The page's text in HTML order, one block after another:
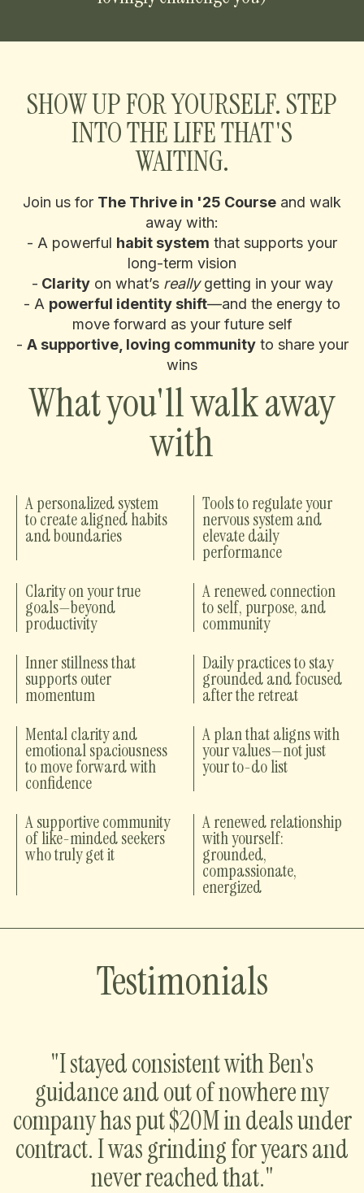
SHOW UP FOR YOURSELF. STEP
INTO THE LIFE THAT'S
WAITING.
Join us for The Thrive in '25 Course and walk
away with:
- A powerful habit system that supports your
long-term vision
- Clarityon what’s reallygetting in your way
- A powerful identity shift—and the energy to
move forward as your future self
- A supportive, loving communityto share your
wins
What you'll walk away
with
A personalized system
to create aligned habits
and boundaries
Tools to regulate your
nervous system and
elevate daily
performance
Clarity on your true
goals—beyond
productivity
A renewed connection
to self, purpose, and
community
Inner stillness that
supports outer
momentum
Daily practices to stay
grounded and focused
after the retreat
Mental clarity and
emotional spaciousness
to move forward with
confidence
A plan that aligns with
your values—not just
your to-do list
A supportive community
of like-minded seekers
who truly get it
A renewed relationship
with yourself:
grounded,
compassionate,
energized
Testimonials
"I stayed consistent with Ben's
guidance and out of nowhere my
company has put $20M in deals under
contract. I was grinding for years and
never reached that."